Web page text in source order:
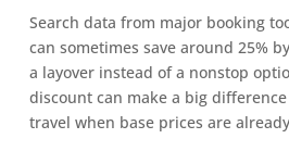
Search data from major booking
can sometimes save around 25%
a layover instead of a nonstop
discount can make a big
travel when base prices are